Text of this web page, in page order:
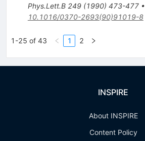
Phys.Lett.B 249(1990) 473-477•
10.1016/0370-2693(90)91019-8
1-25 of 43 1 2
INSPIRE
About INSPIRE
Content Policy